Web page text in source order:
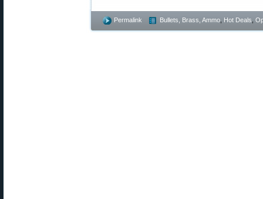
Permalink Bullets, Brass, Ammo Hot Deals